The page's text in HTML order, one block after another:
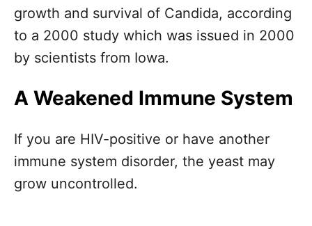
growth and survival of Candida, according
to a 2000 study which was issued in 2000
by scientists from Iowa.
A Weakened Immune System
If you are HIV-positive or have another
immune system disorder, the yeast may
grow uncontrolled.